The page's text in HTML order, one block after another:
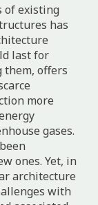
of existing
has
last for
them, offers
more
gases.
ones. Yet, in
architecture
with